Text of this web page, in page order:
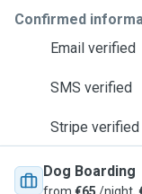
Confirmed
Email verified
SMS verified
Stripe verified
Dog Boarding